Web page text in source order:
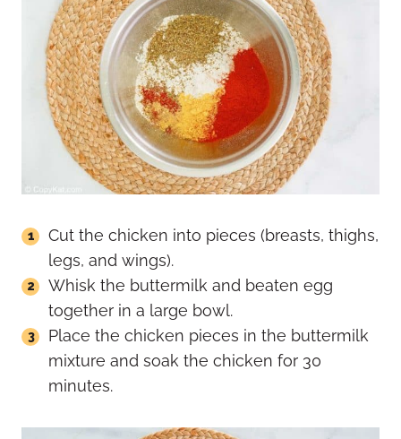
Cut the chicken into pieces (breasts, thighs,
legs, and wings).
Whisk the buttermilk and beaten egg
together in a large bowl.
Place the chicken pieces in the buttermilk
mixture and soak the chicken for 30
minutes.